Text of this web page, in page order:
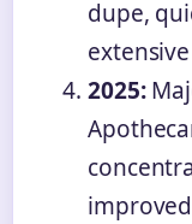
dupe,
2025: